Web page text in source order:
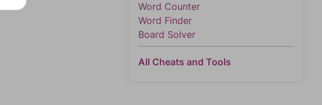
Word Counter
Word Finder
Board Solver
All Cheats and Tools